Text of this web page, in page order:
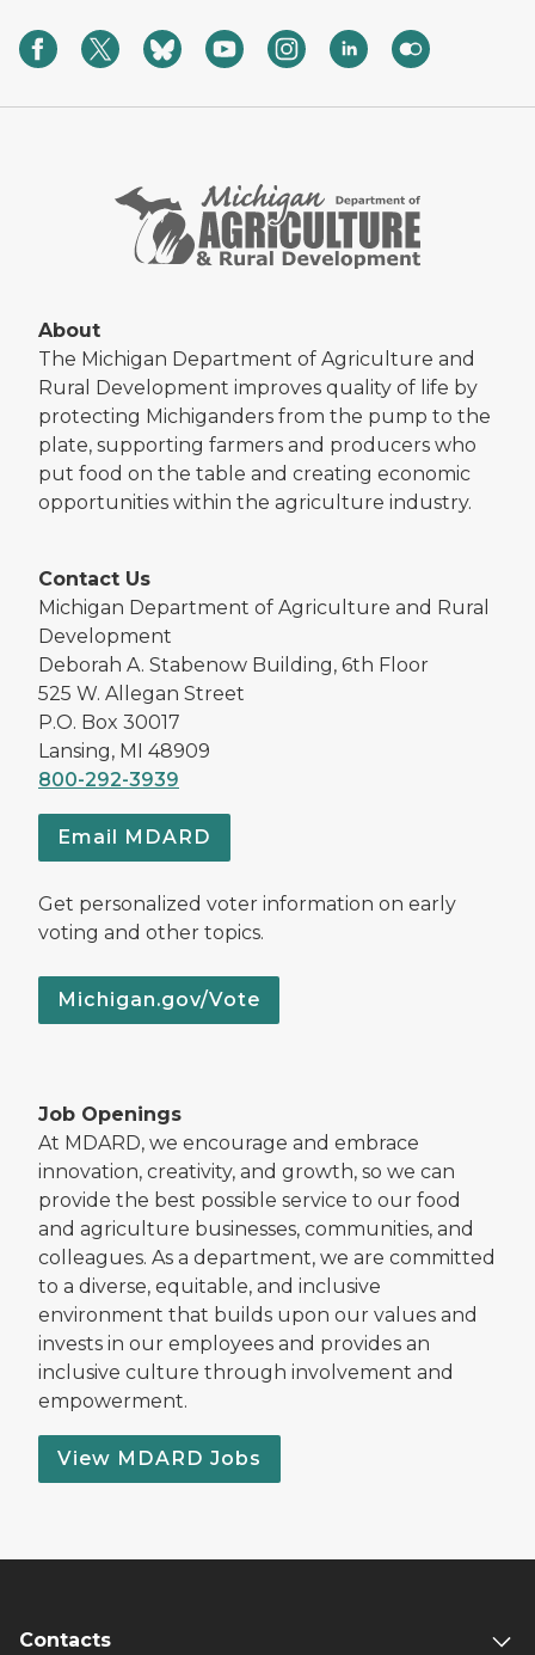
About
The Michigan Department of Agriculture and
Rural Development improves quality of life by
protecting Michiganders from the pump to the
plate, supporting farmers and producers who
put food on the table and creating economic
opportunities within the agriculture industry.
Contact Us
Michigan Department of Agriculture and Rural
Development
Deborah A. Stabenow Building, 6th Floor
525 W. Allegan Street
P.O. Box 30017
Lansing, MI 48909
800-292-3939
Email MDARD
Get personalized voter information on early
voting and other topics.
Michigan.gov/Vote
Job Openings
At MDARD, we encourage and embrace
innovation, creativity, and growth, so we can
provide the best possible service to our food
and agriculture businesses, communities, and
colleagues. As a department, we are committed
to a diverse, equitable, and inclusive
environment that builds upon our values and
invests in our employees and provides an
inclusive culture through involvement and
empowerment.
View MDARD Jobs
Contacts